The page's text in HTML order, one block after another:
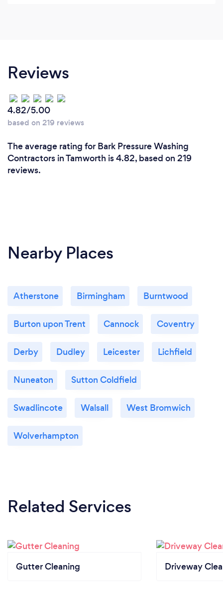
Reviews
4.82/5.00
based on 219 reviews
The average rating for Bark Pressure Washing
Contractors in Tamworth is 4.82, based on 219
reviews.
Nearby Places
Atherstone Birmingham Burntwood
Burton upon Trent Cannock Coventry
Derby Dudley Leicester Lichfield
Nuneaton Sutton Coldfield
Swadlincote Walsall West Bromwich
Wolverhampton
Related Services
Gutter Cleaning Driveway